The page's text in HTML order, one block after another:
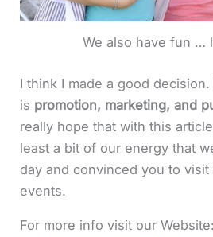
We also have fun …
I think I made a good
is promotion, marketing, and
really hope that with this
least a bit of our energy that
day and convinced you to
events.
For more info visit our Website: